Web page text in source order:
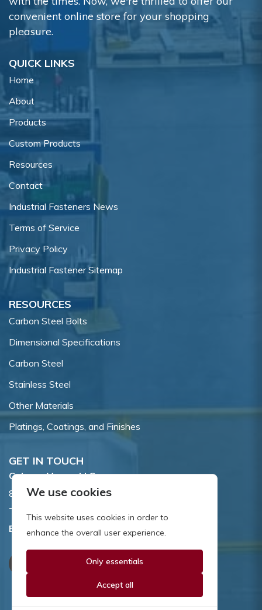
convenient online store for your shopping
pleasure.
QUICK LINKS
Home
About
Products
Custom Products
Resources
Contact
Industrial Fasteners News
Terms of Service
Privacy Policy
Industrial Fastener Sitemap
RESOURCES
Carbon Steel Bolts
Dimensional Specifications
Carbon Steel
Stainless Steel
Other Materials
Platings, Coatings, and Finishes
GET IN TOUCH
Coburn-Myers, LLC.
855 Dawson Drive, Newark, DE 19713.
Toll Free:
Email:sales@coburnmyers.com
We use cookies
This website uses cookies in order to
enhance the overall user experience.
Only essentials
Accept all